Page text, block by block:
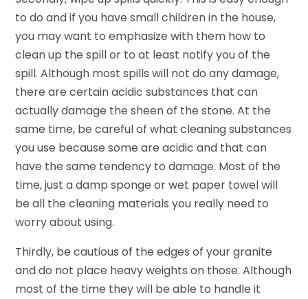
to do and if you have small children in the house,
you may want to emphasize with them how to
clean up the spill or to at least notify you of the
spill. Although most spills will not do any damage,
there are certain acidic substances that can
actually damage the sheen of the stone. At the
same time, be careful of what cleaning substances
you use because some are acidic and that can
have the same tendency to damage. Most of the
time, just a damp sponge or wet paper towel will
be all the cleaning materials you really need to
worry about using.
Thirdly, be cautious of the edges of your granite
and do not place heavy weights on those. Although
most of the time they will be able to handle it